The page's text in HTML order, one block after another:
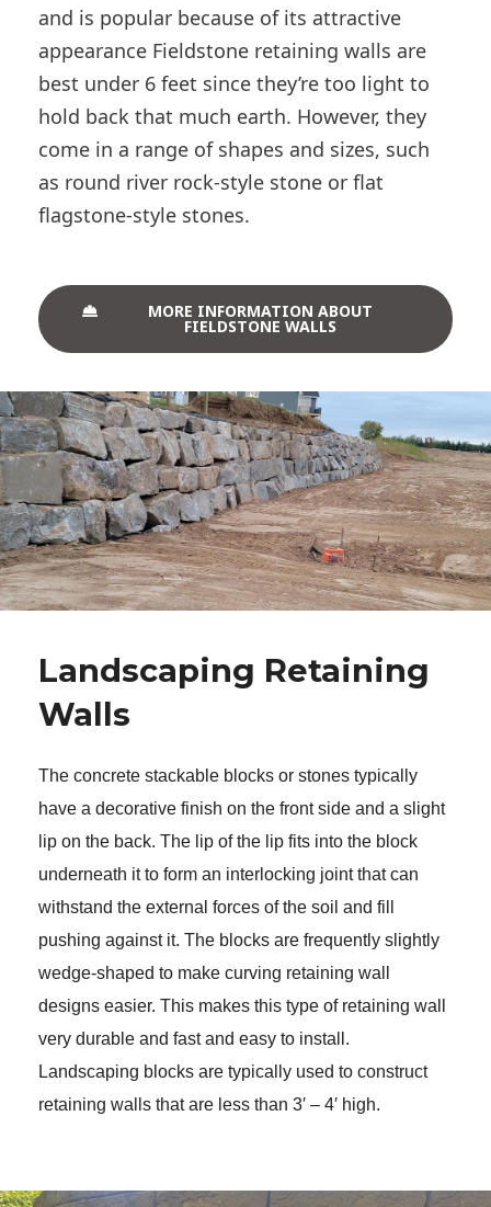
and is popular because of its attractive
appearance Fieldstone retaining walls are
best under 6 feet since they’re too light to
hold back that much earth. However, they
come in a range of shapes and sizes, such
as round river rock-style stone or flat
flagstone-style stones.
MORE INFORMATION ABOUT
FIELDSTONE WALLS
Landscaping Retaining
Walls
The concrete stackable blocks or stones typically
have a decorative finish on the front side and a slight
lip on the back. The lip of the lip fits into the block
underneath it to form an interlocking joint that can
withstand the external forces of the soil and fill
pushing against it. The blocks are frequently slightly
wedge-shaped to make curving retaining wall
designs easier. This makes this type of retaining wall
very durable and fast and easy to install.
Landscaping blocks are typically used to construct
retaining walls that are less than 3′ – 4′ high.